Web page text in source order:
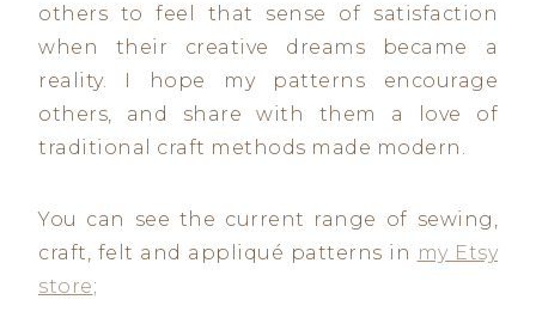
others to feel that sense of satisfaction
when their creative dreams became a
reality. I hope my patterns encourage
others, and share with them a love of
traditional craft methods made modern.
You can see the current range of sewing,
craft, felt and appliqué patterns in my Etsy
store;